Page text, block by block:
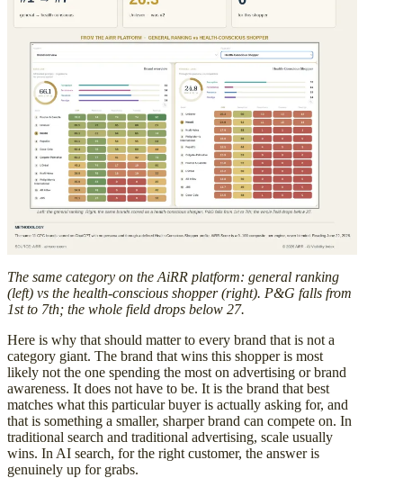
The same category on the AiRR platform: general ranking
(left) vs the health-conscious shopper (right). P&G falls from
1st to 7th; the whole field drops below 27.
Here is why that should matter to every brand that is not a
category giant. The brand that wins this shopper is most
likely not the one spending the most on advertising or brand
awareness. It does not have to be. It is the brand that best
matches what this particular buyer is actually asking for, and
that is something a smaller, sharper brand can compete on. In
traditional search and traditional advertising, scale usually
wins. In AI search, for the right customer, the answer is
genuinely up for grabs.